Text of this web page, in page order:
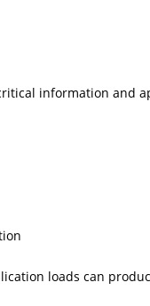
information and
loads can